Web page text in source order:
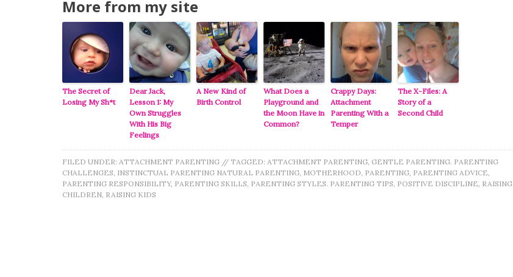
More from my site
The Secret of
Losing My Sh*t
Dear Jack,
Lesson 1: My
Own Struggles
With His Big
Feelings
A New Kind of
Birth Control
What Does a
Playground and
the Moon Have in
Common?
Crappy Days:
Attachment
Parenting With a
Temper
The X-Files: A
Story of a
Second Child
FILED UNDER: ATTACHMENT PARENTING // TAGGED: ATTACHMENT PARENTING, GENTLE PARENTING. PARENTING
CHALLENGES, INSTINCTUAL PARENTING NATURAL PARENTING, MOTHERHOOD, PARENTING, PARENTING ADVICE,
PARENTING RESPONSIBILITY, PARENTING SKILLS, PARENTING STYLES. PARENTING TIPS, POSITIVE DISCIPLINE, RAISING
CHILDREN, RAISING KIDS